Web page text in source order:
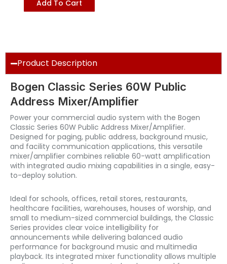
Add To Cart
Product Description
Bogen Classic Series 60W Public
Address Mixer/Amplifier
Power your commercial audio system with the Bogen
Classic Series 60W Public Address Mixer/Amplifier.
Designed for paging, public address, background music,
and facility communication applications, this versatile
mixer/amplifier combines reliable 60-watt amplification
with integrated audio mixing capabilities in a single, easy-
to-deploy solution.
Ideal for schools, offices, retail stores, restaurants,
healthcare facilities, warehouses, houses of worship, and
small to medium-sized commercial buildings, the Classic
Series provides clear voice intelligibility for
announcements while delivering balanced audio
performance for background music and multimedia
playback. Its integrated mixer functionality allows multiple